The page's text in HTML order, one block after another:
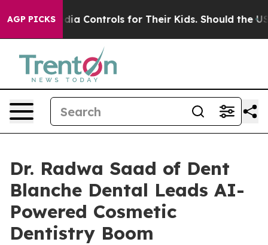
AGP PICKSControls for Their Kids. Should the US? The
Dr. Radwa Saad of Dent
Blanche Dental Leads AI-
Powered Cosmetic
Dentistry Boom